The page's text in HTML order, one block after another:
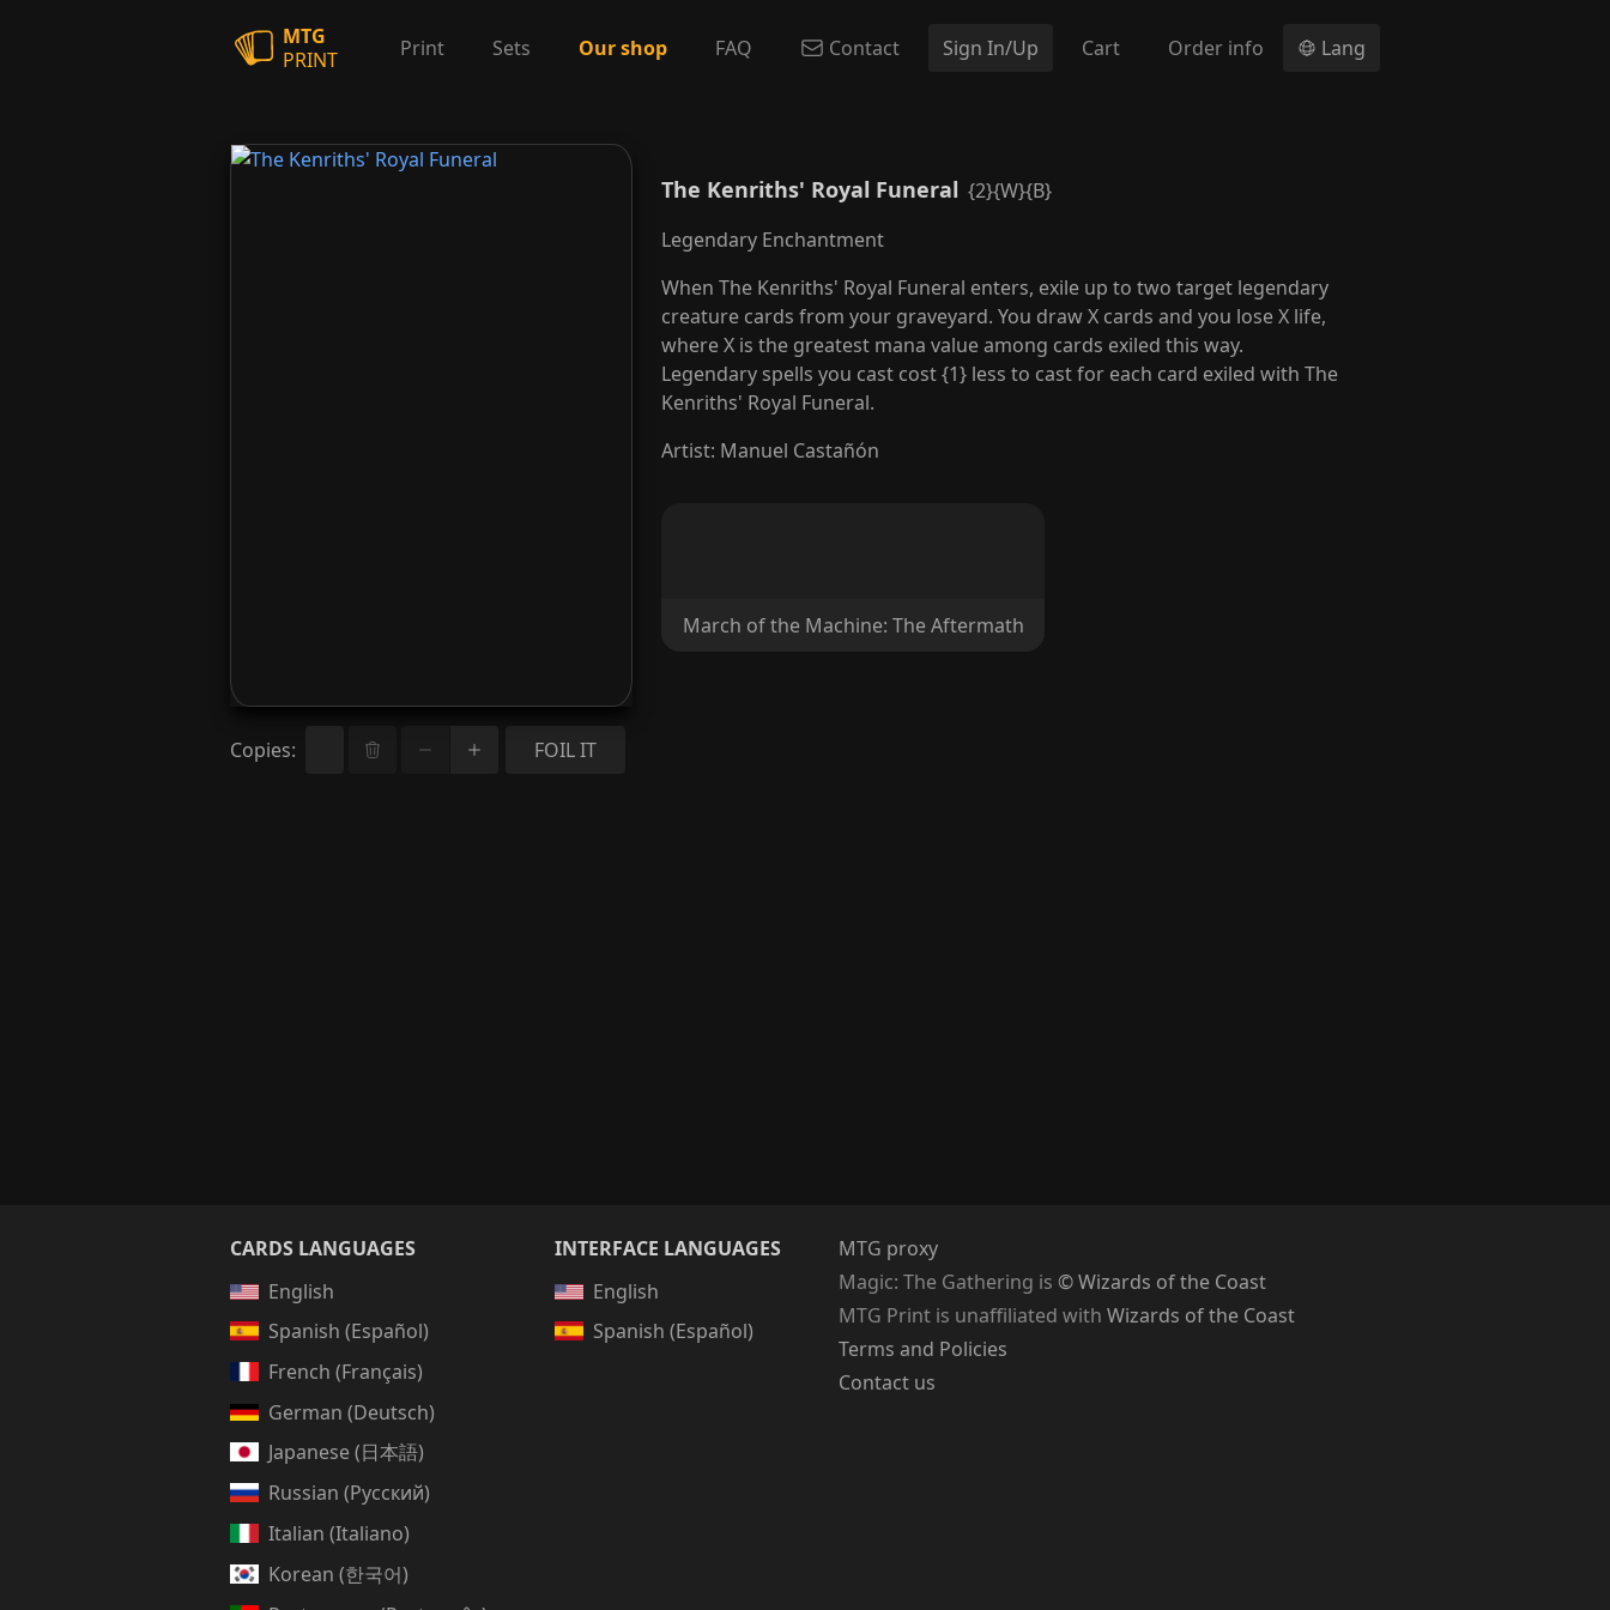
MTG
PRINT
Print Sets Our shop FAQ Contact Sign In/Up Cart Order info Lang
Copies: FOIL IT
The Kenriths' Royal Funeral {2}{W}{B}
Legendary Enchantment
When The Kenriths' Royal Funeral enters, exile up to two target legendary
creature cards from your graveyard. You draw X cards and you lose X life,
where X is the greatest mana value among cards exiled this way.
Legendary spells you cast cost {1} less to cast for each card exiled with The
Kenriths' Royal Funeral.
Artist: Manuel Castañón
March of the Machine: The Aftermath
CARDS LANGUAGES
English
Spanish (Español)
French (Français)
German (Deutsch)
Japanese (日本語)
Russian (Русский)
Italian (Italiano)
Korean (한국어)
INTERFACE LANGUAGES
English
Spanish (Español)
MTG proxy
Magic: The Gathering is © Wizards of the Coast
MTG Print is unaffiliated with Wizards of the Coast
Terms and Policies
Contact us